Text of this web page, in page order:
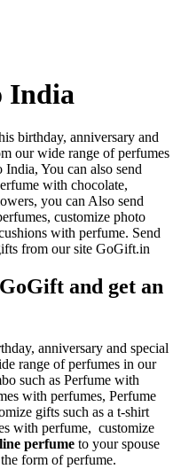
India
birthday, anniversary and
our wide range of perfumes
You can also send
with chocolate,
you can Also send
customize photo
with perfume. Send
from our site GoGift.in
and get an
anniversary and special
range of perfumes in our
such as Perfume with
with perfumes, Perfume
gifts such as a t-shirt
with perfume, customize
perfume to your spouse
form of perfume.